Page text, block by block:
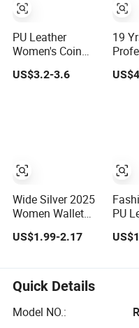
PU Leather
Women's Coin
Purse Ladies
Short Mini Card
US$3.2-3.6
Wide Silver 2025
Women Wallet
Purse
US$1.99-2.17
19
Wallet
PU
Quick Details
Model NO.: